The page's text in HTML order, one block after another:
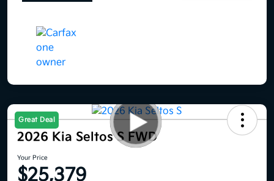
Great Deal
2026 Kia Seltos S FWD
Your Price
$25,379